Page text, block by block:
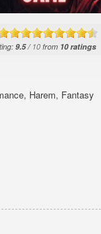
9.5/ 10from 10ratings
, Harem, Fantasy